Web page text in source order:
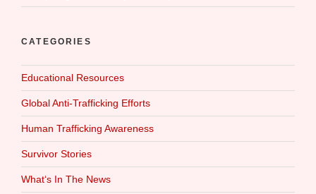
CATEGORIES
Educational Resources
Global Anti-Trafficking Efforts
Human Trafficking Awareness
Survivor Stories
What‘s In The News